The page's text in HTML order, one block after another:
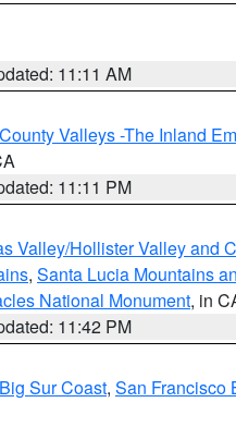
11:11 AM
Valleys -The Inland
11:11 PM
Valley/Hollister Valley and
, Santa Lucia Mountains
National Monument, in
11:42 PM
Sur Coast, San Francisco